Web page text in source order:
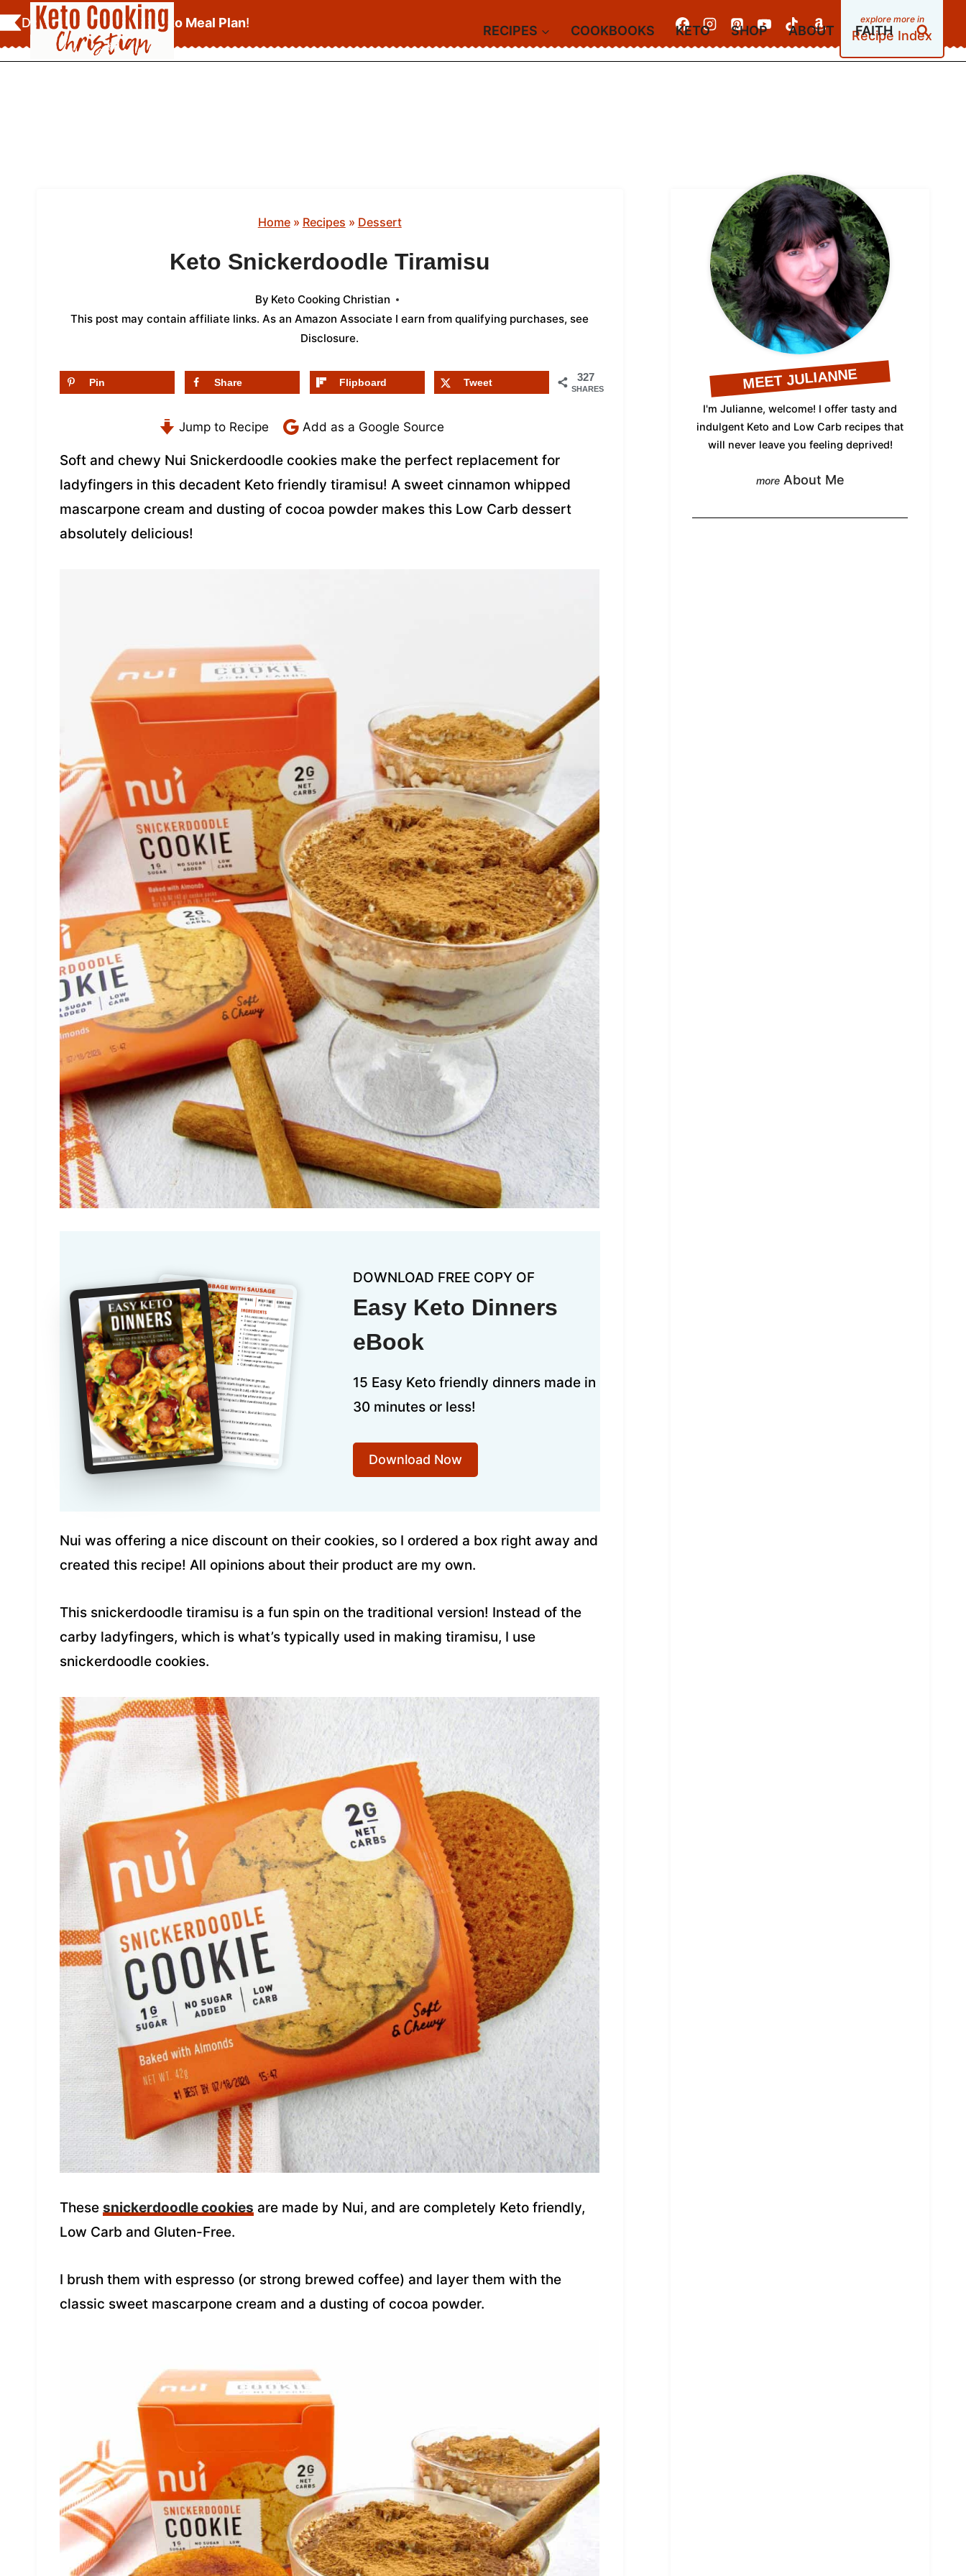
Skip
to
content
Download YourFREE Keto Meal Plan!
Recipe Index
RECIPES COOKBOOKS KETO SHOP ABOUT FAITH
Home» Recipes » Dessert
Keto Snickerdoodle Tiramisu
By Keto Cooking Christian
This post may contain affiliate links. As an Amazon Associate I earn from qualifying purchases, see
Disclosure.
327
SHARES
Pin Share Flipboard Tweet
Jump to Recipe Add as a Google Source
Soft and chewy Nui Snickerdoodle cookies make the perfect replacement for
ladyfingers in this decadent Keto friendly tiramisu! A sweet cinnamon whipped
mascarpone cream and dusting of cocoa powder makes this Low Carb dessert
absolutely delicious!
DOWNLOAD FREE COPY OF
Easy Keto Dinners
eBook
15 Easy Keto friendly dinners made in
30 minutes or less!
Download Now
Nui was offering a nice discount on their cookies, so I ordered a box right away and
created this recipe! All opinions about their product are my own.
This snickerdoodle tiramisu is a fun spin on the traditional version! Instead of the
carby ladyfingers, which is what’s typically used in making tiramisu, I use
snickerdoodle cookies.
These snickerdoodle cookies are made by Nui, and are completely Keto friendly,
Low Carb and Gluten-Free.
I brush them with espresso (or strong brewed coffee) and layer them with the
classic sweet mascarpone cream and a dusting of cocoa powder.
MEET JULIANNE
I'm Julianne, welcome! I offer tasty and
indulgent Keto and Low Carb recipes that
will never leave you feeling deprived!
About Me